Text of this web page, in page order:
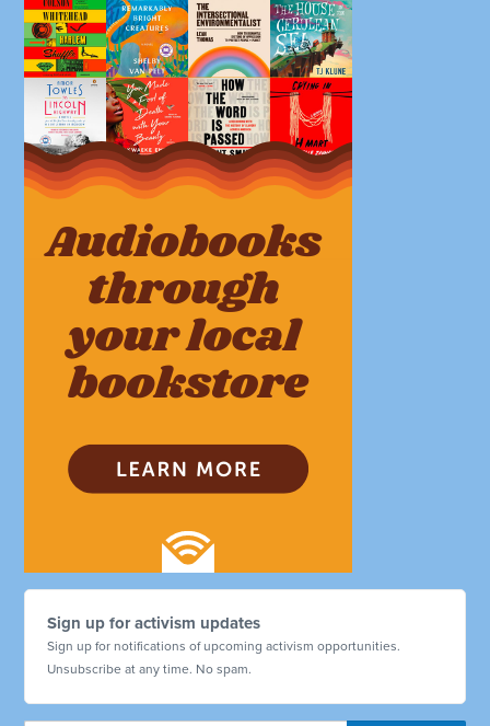
Sign up for activism updates
Sign up for notifications of upcoming activism opportunities.
Unsubscribe at any time. No spam.